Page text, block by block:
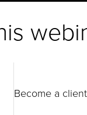
Become a client